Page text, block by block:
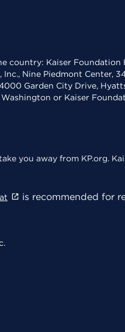
country: Kaiser
Nine Piedmont Center,
Garden City Drive,
or Kaiser
you away from KP.org.
is recommended for